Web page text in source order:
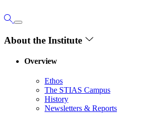
About the Institute
Overview
Ethos
The STIAS Campus
History
Newsletters & Reports